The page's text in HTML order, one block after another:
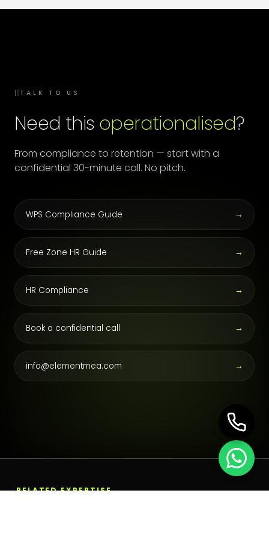
IIITALK TO US
Need this operationalised?
From compliance to retention — start with a
confidential 30-minute call. No pitch.
WPS Compliance Guide →
Free Zone HR Guide →
HR Compliance →
Book a confidential call →
info@elementmea.com →
RELATED EXPERTISE